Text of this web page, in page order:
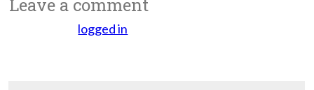
Leave a comment
logged in